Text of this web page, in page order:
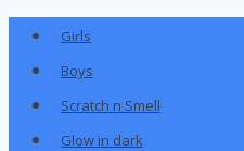
Skip
content
Girls
Boys
Scratch n Smell
Glow in dark